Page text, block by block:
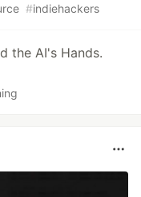
#indiehackers
the AI's Hands.